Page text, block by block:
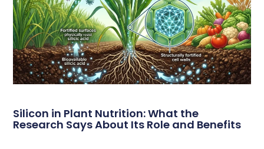
Silicon in Plant Nutrition: What the
Research Says About Its Role and Benefits